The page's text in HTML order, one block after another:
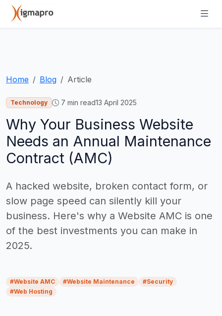
Home Blog Article
Technology 7 min read13 April 2025
Why Your Business Website
Needs an Annual Maintenance
Contract (AMC)
A hacked website, broken contact form, or
slow page speed can silently kill your
business. Here's why a Website AMC is one
of the best investments you can make in
2025.
#Website AMC #Website Maintenance #Security
#Web Hosting